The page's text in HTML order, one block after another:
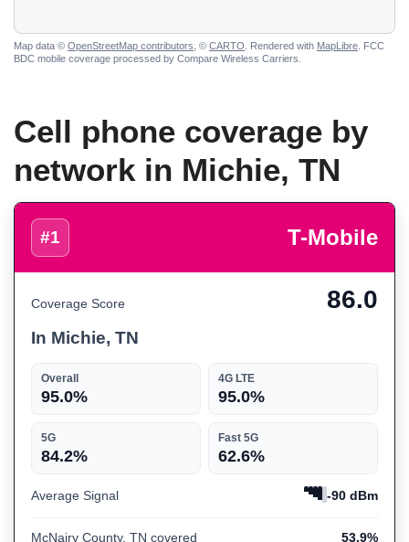
Map data © OpenStreetMap contributors , © CARTO . Rendered with MapLibre . FCC
BDC mobile coverage processed by Compare Wireless Carriers.
Cell phone coverage by
network in Michie, TN
#1 T-Mobile
Coverage Score 86.0
In Michie, TN
Overall
95.0%
4G LTE
95.0%
5G
84.2%
Fast 5G
62.6%
Average Signal -90 dBm
McNairy County, TN covered 53.9%